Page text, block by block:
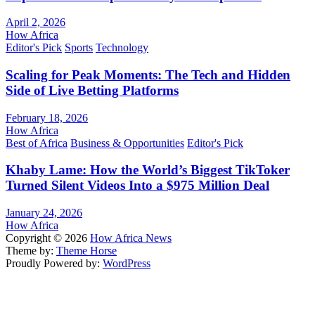
April 2, 2026
How Africa
Editor's Pick Sports Technology
Scaling for Peak Moments: The Tech and Hidden
Side of Live Betting Platforms
February 18, 2026
How Africa
Best of Africa Business & Opportunities Editor's Pick
Khaby Lame: How the World’s Biggest TikToker
Turned Silent Videos Into a $975 Million Deal
January 24, 2026
How Africa
Copyright © 2026 How Africa News
Theme by: Theme Horse
Proudly Powered by: WordPress